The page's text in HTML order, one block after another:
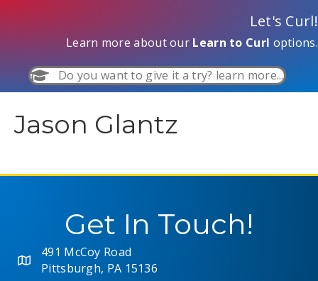
Let's Curl!
Learn more about our Learn to Curl options.
Do you want to give it a try? learn more...
Jason Glantz
Get In Touch!
491 McCoy Road
Pittsburgh, PA 15136